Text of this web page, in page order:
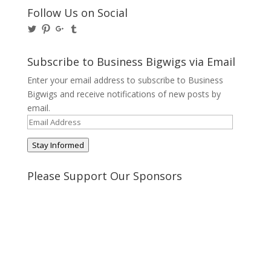
Follow Us on Social
View
on
Twitter
View
Pinterest
View
on
Google+
on
Tumblr
Subscribe to Business Bigwigs via Email
Enter your email address to subscribe to Business
Bigwigs and receive notifications of new posts by
email.
Email
Stay Informed
Please Support Our Sponsors